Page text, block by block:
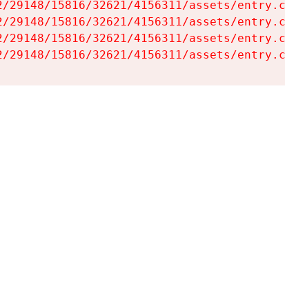
15816/32621/4156311/assets/
15816/32621/4156311/assets/
15816/32621/4156311/assets/
15816/32621/4156311/assets/